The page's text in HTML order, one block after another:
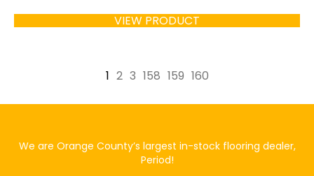
VIEW PRODUCT
1 2 3 158 159 160
We are Orange County’s largest in-stock flooring dealer,
Period!